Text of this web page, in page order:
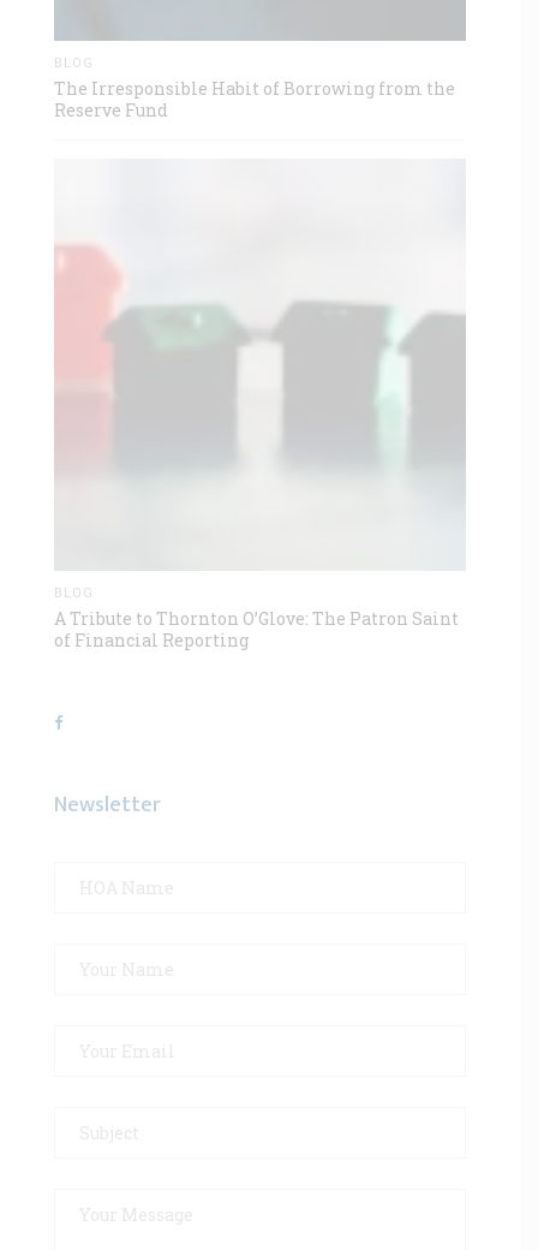
BLOG
The Irresponsible Habit of Borrowing from the
Reserve Fund
BLOG
A Tribute to Thornton O’Glove: The Patron Saint
of Financial Reporting
Newsletter